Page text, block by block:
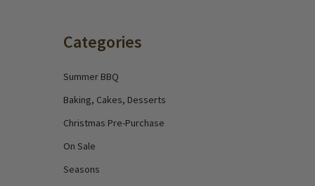
Categories
Summer BBQ
Baking, Cakes, Desserts
Christmas Pre-Purchase
On Sale
Seasons